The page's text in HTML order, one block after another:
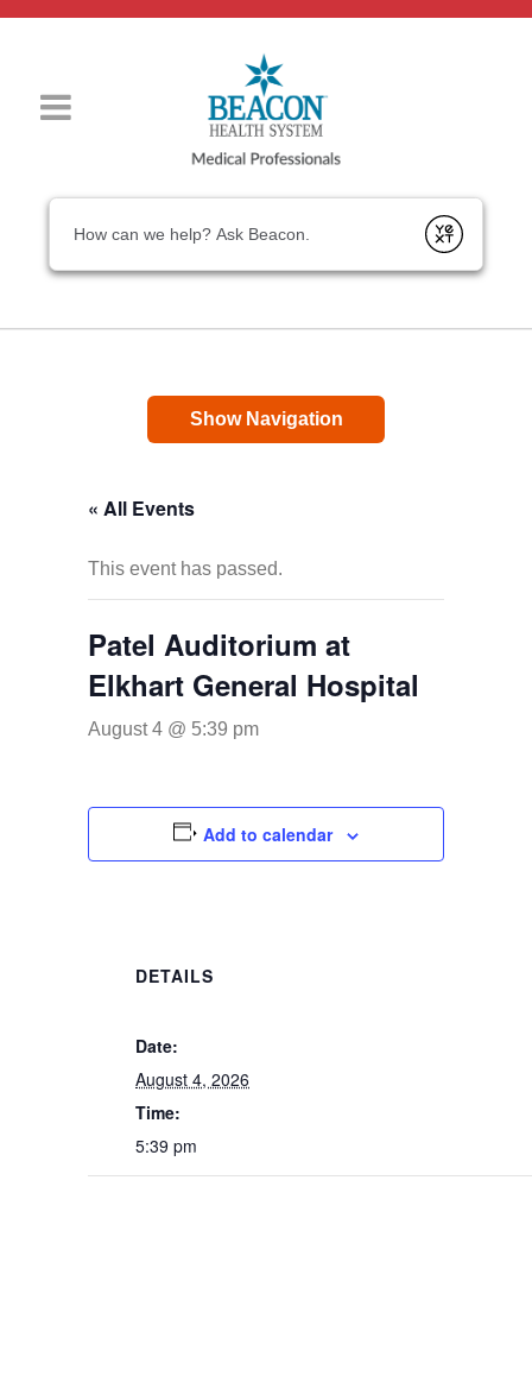
Submit
Show Navigation
« All Events
This event has passed.
Patel Auditorium at
Elkhart General Hospital
August 4 @ 5:39 pm
Add to calendar
DETAILS
Date:
August 4, 2026
Time:
5:39 pm